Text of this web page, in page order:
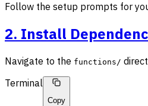
Follow the setup prompts for
2. Install
Navigate to the functions/
Terminal
Copy